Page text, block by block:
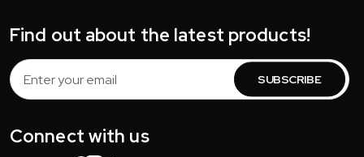
Find out about the latest products!
Email
Address
Connect with us